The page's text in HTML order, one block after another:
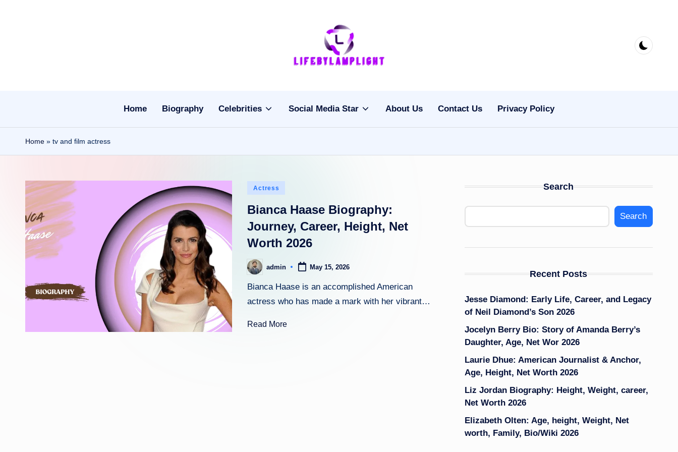
Li
pl
ig
t
light
of
celebrities
Home Biography Celebrities Social Media Star About Us Contact Us Privacy Policy
Home » tv and film actress
Posted
Actress
Bianca Haase Biography:
Journey, Career, Height, Net
Worth 2026
Postedadmin May 15, 2026
Bianca Haase is an accomplished American
actress who has made a mark with her vibrant…
Read More
Search
Search
Recent Posts
Jesse Diamond: Early Life, Career, and Legacy
of Neil Diamond’s Son 2026
Jocelyn Berry Bio: Story of Amanda Berry’s
Daughter, Age, Net Wor 2026
Laurie Dhue: American Journalist & Anchor,
Age, Height, Net Worth 2026
Liz Jordan Biography: Height, Weight, career,
Net Worth 2026
Elizabeth Olten: Age, height, Weight, Net
worth, Family, Bio/Wiki 2026